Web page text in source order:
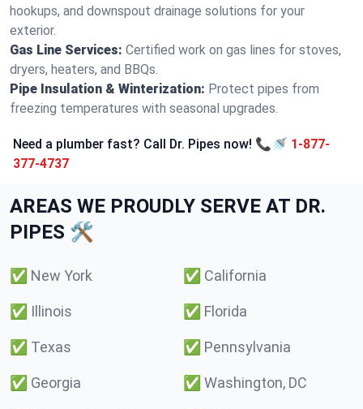
hookups, and downspout drainage solutions for your
exterior.
Gas Line Services: Certified work on gas lines for stoves,
dryers, heaters, and BBQs.
Pipe Insulation & Winterization: Protect pipes from
freezing temperatures with seasonal upgrades.
Need a plumber fast? Call Dr. Pipes now! 📞🚿 1-877-
377-4737
AREAS WE PROUDLY SERVE AT DR.
PIPES 🛠️
✅ New York ✅ California
✅ Illinois ✅ Florida
✅ Texas ✅ Pennsylvania
✅ Georgia ✅ Washington, DC